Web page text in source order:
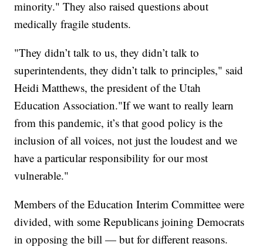
minority." They also raised questions about
medically fragile students.
"They didn’t talk to us, they didn’t talk to
superintendents, they didn’t talk to principles," said
Heidi Matthews, the president of the Utah
Education Association."If we want to really learn
from this pandemic, it’s that good policy is the
inclusion of all voices, not just the loudest and we
have a particular responsibility for our most
vulnerable."
Members of the Education Interim Committee were
divided, with some Republicans joining Democrats
in opposing the bill — but for different reasons.